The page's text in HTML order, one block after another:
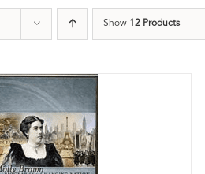
Show 12 Products